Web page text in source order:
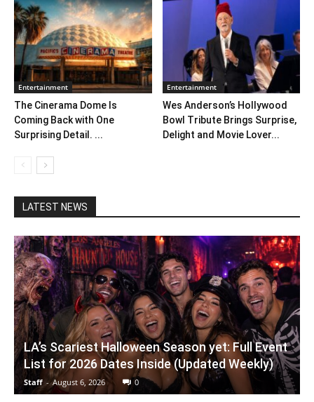
Entertainment
The Cinerama Dome Is
Coming Back with One
Surprising Detail. ...
Entertainment
Wes Anderson’s Hollywood
Bowl Tribute Brings Surprise,
Delight and Movie Lover...
LATEST NEWS
LA’s Scariest Halloween Season yet: Full Event
List for 2026 Dates Inside (Updated Weekly)
Staff - August 6, 2026 0